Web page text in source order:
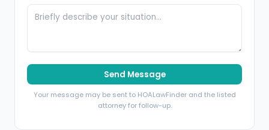
Send Message
Your message may be sent to HOALawFinder and the listed
attorney for follow-up.